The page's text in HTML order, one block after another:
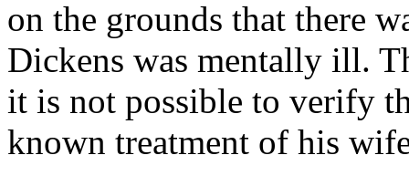
on the grounds that there
Dickens was mentally ill.
it is not possible to verify
known treatment of his